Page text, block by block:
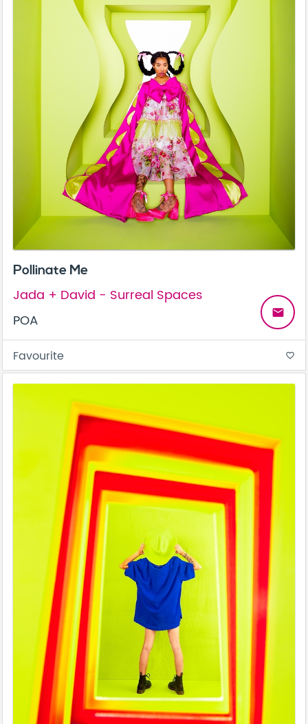
Pollinate Me
Jada + David - Surreal Spaces
POA
email
Favourite favorite_border